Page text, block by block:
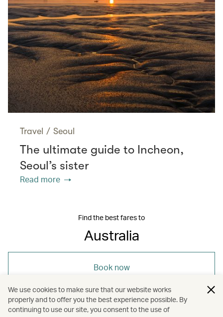
Travel / Seoul
The ultimate guide to Incheon,
Seoul’s sister
Read more
Find the best fares to
Australia
Book now
We use cookies to make sure that our website works
properly and to offer you the best experience possible. By
continuing to use our site, you consent to the use of